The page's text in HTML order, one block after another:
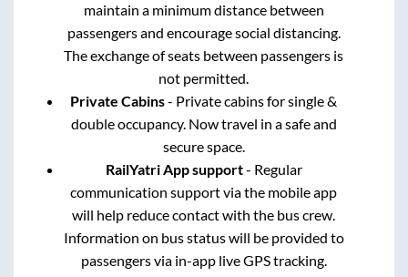
maintain a minimum distance between
passengers and encourage social distancing.
The exchange of seats between passengers is
not permitted.
Private Cabins- Private cabins for single &
double occupancy. Now travel in a safe and
secure space.
RailYatri App support- Regular
communication support via the mobile app
will help reduce contact with the bus crew.
Information on bus status will be provided to
passengers via in-app live GPS tracking.